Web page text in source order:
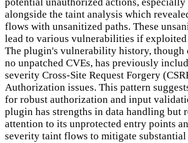
alongside the taint analysis which
flows with unsanitized paths. These
lead to various vulnerabilities if exploited
The plugin's vulnerability history, though
no unpatched CVEs, has previously
severity Cross-Site Request Forgery
Authorization issues. This pattern
for robust authorization and input
plugin has strengths in data handling but
attention to its unprotected entry points
severity taint flows to mitigate substantial